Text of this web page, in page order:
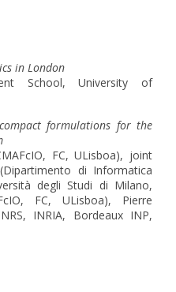
in London
School, University of
formulations for the
FC, ULisboa), joint
di Informatica
degli Studi di Milano,
FC, ULisboa), Pierre
INRIA, Bordeaux INP,